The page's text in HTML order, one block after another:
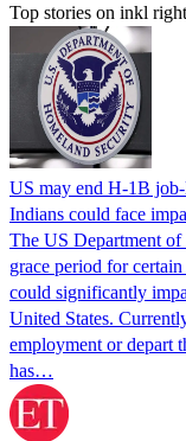
Top stories on inkl
US may end H-1B
Indians could face
The US Department
grace period for
could significantly
United States.
employment or depart
has…